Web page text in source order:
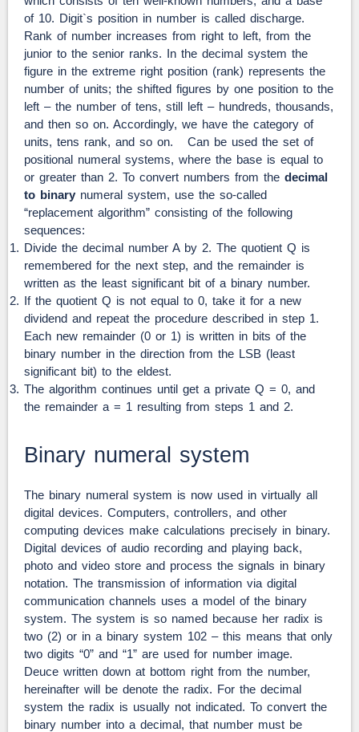
of 10. Digit`s position in number is called discharge.
Rank of number increases from right to left, from the
junior to the senior ranks. In the decimal system the
figure in the extreme right position (rank) represents the
number of units; the shifted figures by one position to the
left – the number of tens, still left – hundreds, thousands,
and then so on. Accordingly, we have the category of
units, tens rank, and so on. Can be used the set of
positional numeral systems, where the base is equal to
or greater than 2. To convert numbers from the decimal
to binary numeral system, use the so-called
“replacement algorithm” consisting of the following
sequences:
Divide the decimal number A by 2. The quotient Q is
remembered for the next step, and the remainder is
written as the least significant bit of a binary number.
If the quotient Q is not equal to 0, take it for a new
dividend and repeat the procedure described in step 1.
Each new remainder (0 or 1) is written in bits of the
binary number in the direction from the LSB (least
significant bit) to the eldest.
The algorithm continues until get a private Q = 0, and
the remainder a = 1 resulting from steps 1 and 2.
Binary numeral system
The binary numeral system is now used in virtually all
digital devices. Computers, controllers, and other
computing devices make calculations precisely in binary.
Digital devices of audio recording and playing back,
photo and video store and process the signals in binary
notation. The transmission of information via digital
communication channels uses a model of the binary
system. The system is so named because her radix is
two (2) or in a binary system 102 – this means that only
two digits “0” and “1” are used for number image.
Deuce written down at bottom right from the number,
hereinafter will be denote the radix. For the decimal
system the radix is usually not indicated. To convert the
binary number into a decimal, that number must be